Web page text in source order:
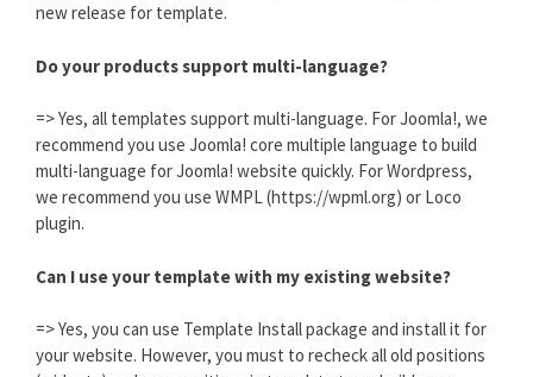
new release for template.
Do your products support multi-language?
=> Yes, all templates support multi-language. For Joomla!, we
recommend you use Joomla! core multiple language to build
multi-language for Joomla! website quickly. For Wordpress,
we recommend you use WMPL (https://wpml.org) or Loco
plugin.
Can I use your template with my existing website?
=> Yes, you can use Template Install package and install it for
your website. However, you must to recheck all old positions